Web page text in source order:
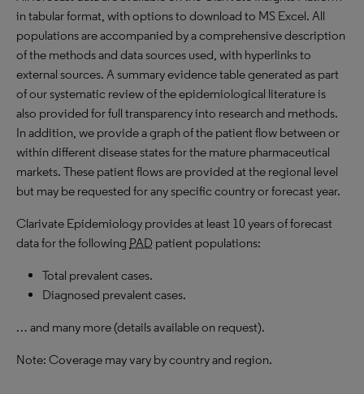
in tabular format, with options to download to MS Excel. All
populations are accompanied by a comprehensive description
of the methods and data sources used, with hyperlinks to
external sources. A summary evidence table generated as part
of our systematic review of the epidemiological literature is
also provided for full transparency into research and methods.
In addition, we provide a graph of the patient flow between or
within different disease states for the mature pharmaceutical
markets. These patient flows are provided at the regional level
but may be requested for any specific country or forecast year.
Clarivate Epidemiology provides at least 10 years of forecast
data for the following PAD patient populations:
Total prevalent cases.
Diagnosed prevalent cases.
… and many more (details available on request).
Note: Coverage may vary by country and region.